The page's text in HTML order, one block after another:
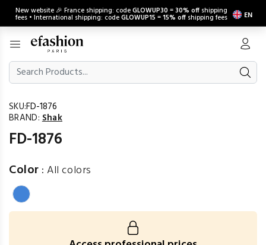
New website 🎉 France shipping: codeGLOWUP30 =30% off shipping
fees • International shipping: codeGLOWUP15 =15% off shipping fees EN
SKU:FD-1876
BRAND: Shak
FD-1876
Color :All colors